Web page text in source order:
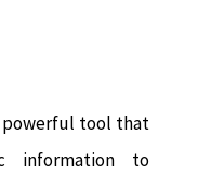
powerful tool that
information to